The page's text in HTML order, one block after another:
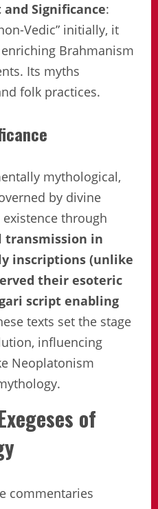
and Significance:
Vedic” initially, it
Brahmanism
Its myths
folk practices.
mythological,
by divine
through
transmission in
inscriptions (unlike
their esoteric
script enabling
texts set the stage
influencing
Neoplatonism
of
commentaries